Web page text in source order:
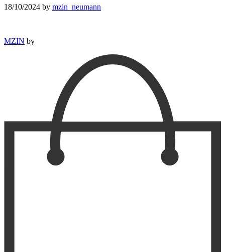
18/10/2024 by mzin_neumann
MZIN by